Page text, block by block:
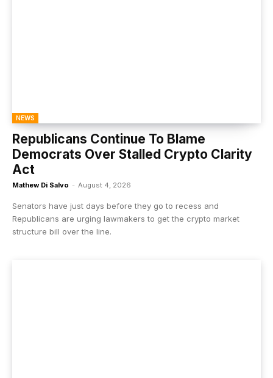
NEWS
Republicans Continue To Blame
Democrats Over Stalled Crypto Clarity
Act
Mathew Di Salvo - August 4, 2026
Senators have just days before they go to recess and
Republicans are urging lawmakers to get the crypto market
structure bill over the line.